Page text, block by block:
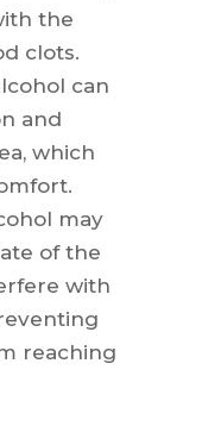
the
clots.
can
and
which
may
of the
with
reaching